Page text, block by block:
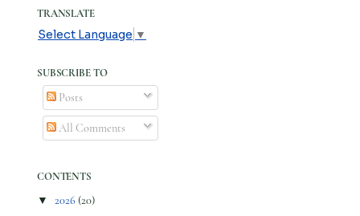
TRANSLATE
Select Language ▼
SUBSCRIBE TO
Posts
All Comments
CONTENTS
▼ 2026 (20)